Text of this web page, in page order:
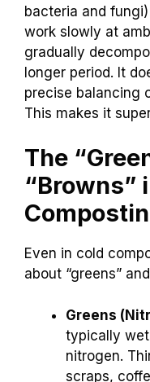
bacteria and
work slowly at
gradually
longer period. It
precise balancing
This makes it
The
“Browns”
Even in cold
about “greens”
Greens
typically
nitrogen.
scraps,